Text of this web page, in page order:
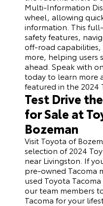
Multi-Information
wheel, allowing
information. This
safety features,
off-road
more, helping users
ahead. Speak with
today to learn more
featured in the 2024
Test Drive
for Sale at
Bozeman
Visit Toyota of
selection of 2024
near Livingston. If
pre-owned Tacoma
used Toyota
our team members
Tacoma for your